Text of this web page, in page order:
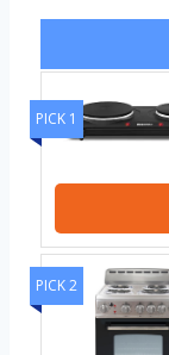
PICK 1
PICK 2